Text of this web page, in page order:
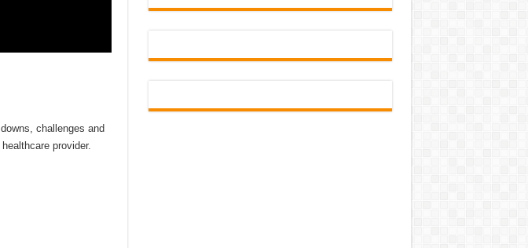
challenges and
provider.